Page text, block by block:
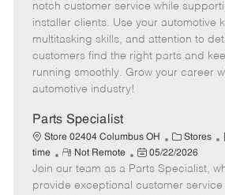
e
g
o
r
I
m
o
t
e
s
t
e
d
notch customer service while
installer clients. Use your automotive
multitasking skills, and attention to
customers find the right parts and
running smoothly. Grow your career
automotive industry!
Parts Specialist
Store 02404 Columbus OH
C
a
t
e
Stores
time
R
e
m
Not Remote
P
o
s
05/22/2026
Join our team as a Parts Specialist,
provide exceptional customer